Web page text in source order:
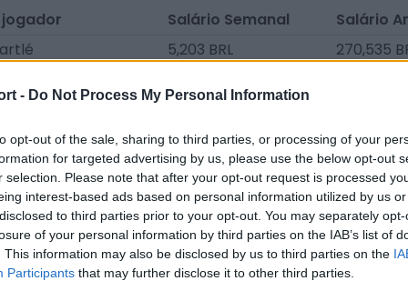
- Do Not Process My Personal Information
opt-out of the sale, sharing to third parties, or processing of your
for targeted advertising by us, please use the below opt-out
selection. Please note that after your opt-out request is processed
interest-based ads based on personal information utilized by us
to third parties prior to your opt-out. You may separately
of your personal information by third parties on the IAB’s list of
This information may also be disclosed by us to third parties on the
Participants that may further disclose it to other third parties.
jogador Salário Semanal Salário
5,203 BRL 270,535
Bel
4,524 BRL 235,248
3,996 BRL 207,802
3,770 BRL 196,040
3,619 BRL 188,198
3,242 BRL 168,594